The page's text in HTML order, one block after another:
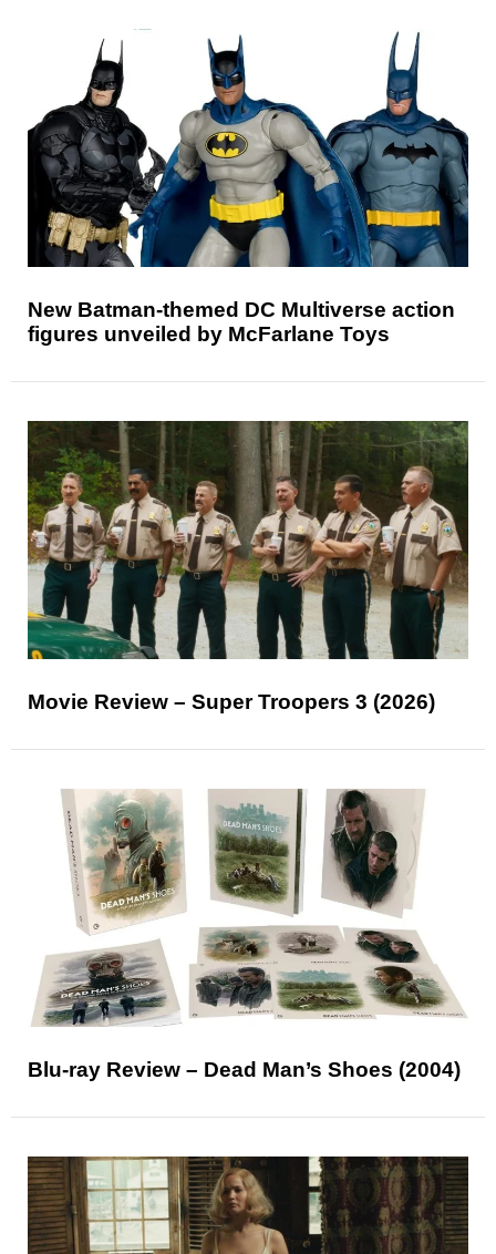
New Batman-themed DC Multiverse action
figures unveiled by McFarlane Toys
Movie Review – Super Troopers 3 (2026)
Blu-ray Review – Dead Man’s Shoes (2004)